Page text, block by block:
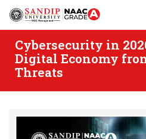
Skip
Cybersecurity in
Digital Economy
Threats